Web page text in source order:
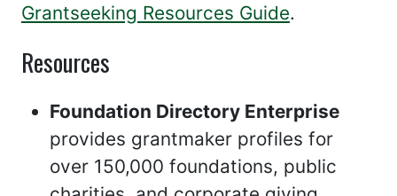
Grantseeking Resources Guide.
Resources
Foundation Directory Enterprise
provides grantmaker profiles for
over 150,000 foundations, public